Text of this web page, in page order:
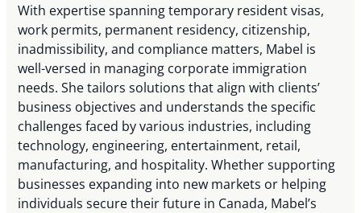
With expertise spanning temporary resident visas,
work permits, permanent residency, citizenship,
inadmissibility, and compliance matters, Mabel is
well-versed in managing corporate immigration
needs. She tailors solutions that align with clients’
business objectives and understands the specific
challenges faced by various industries, including
technology, engineering, entertainment, retail,
manufacturing, and hospitality. Whether supporting
businesses expanding into new markets or helping
individuals secure their future in Canada, Mabel’s